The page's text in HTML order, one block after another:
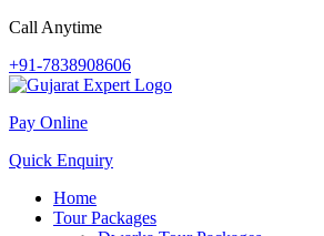
Call Anytime
+91-7838908606
Pay Online
Quick Enquiry
Home
Tour Packages